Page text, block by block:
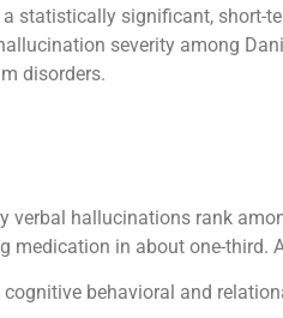
a statistically significant, short-
severity among
disorders.
verbal hallucinations rank
medication in about one-third.
cognitive behavioral and